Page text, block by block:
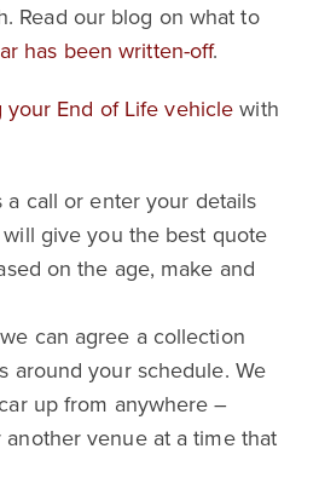
Read our blog on what to
has been written-off.
your End of Life vehicle with
a call or enter your details
give you the best quote
on the age, make and
can agree a collection
around your schedule. We
up from anywhere –
venue at a time that